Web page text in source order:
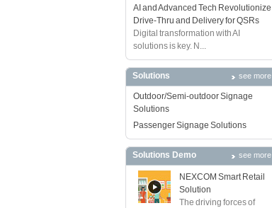
AI and Advanced Tech Revolutionize
Drive-Thru and Delivery for QSRs
Digital transformation with AI
solutions is key. N...
Solutions see more
Outdoor/Semi-outdoor Signage
Solutions
Passenger Signage Solutions
Solutions Demo see more
NEXCOM Smart Retail
Solution
The driving forces of